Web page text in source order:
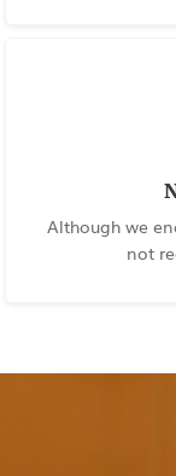
Although we
not